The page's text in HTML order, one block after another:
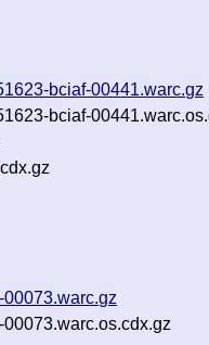
bciaf-00441.warc.gz
bciaf-